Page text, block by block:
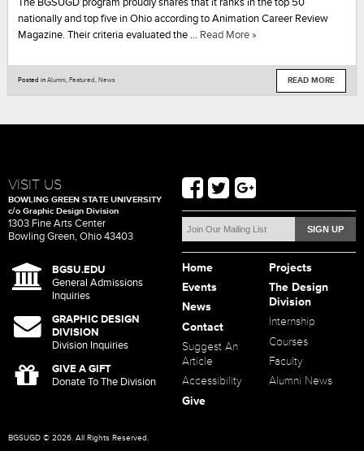
The BGSUGD program proudly shares that it ranks in the top 50
nationally and top five in Ohio according to Animation Career Review
Magazine. Their criteria evaluated the … Read More »
Posted inAlumni ,Featured ,News READ MORE
VISIT US
BOWLING GREEN STATE UNIVERSITY
c/o Graphic Design Division
1303 Fine Arts Center
Bowling Green, Ohio 43403
BGSU.EDU
General Admissions
Inquiries
GRAPHIC DESIGN
DIVISION
Division Inquiries
GIVE A GIFT
Donate To The Division
Home
Projects
Events
The Design
Division
Internship
Courses
Faculty
Alumni News
News
Contact
Suggest An
Article
Accessibility
Give
BGSUGD © 2026. All Rights Reserved.